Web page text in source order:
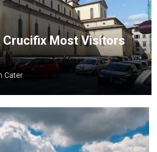
Crucifix Most Visitors
Cater